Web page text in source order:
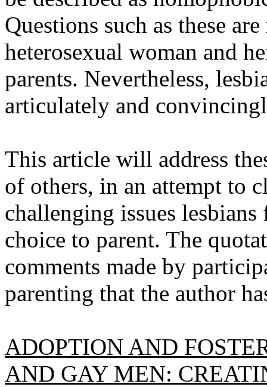
Questions such as these
heterosexual woman and
parents. Nevertheless,
articulately and
This article will address
of others, in an attempt to
challenging issues
choice to parent. The
comments made by
parenting that the author
ADOPTION AND
AND GAY MEN: